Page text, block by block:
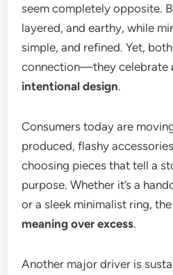
seem completely opposite.
layered, and earthy, while
simple, and refined. Yet,
connection—they celebrate
intentional design.
Consumers today are
produced, flashy
choosing pieces that tell a
purpose. Whether it’s a
or a sleek minimalist ring,
meaning over excess.
Another major driver is